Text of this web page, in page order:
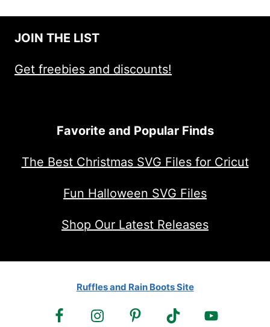
JOIN THE LIST
Get freebies and discounts!
Favorite and Popular Finds
The Best Christmas SVG Files for Cricut
Fun Halloween SVG Files
Shop Our Latest Releases
Ruffles and Rain Boots Site